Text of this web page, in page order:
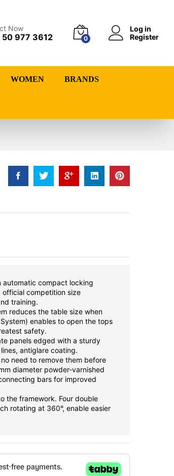
Now
50 977 3612 0
Log in
Register
WOMEN BRANDS
automatic compact locking
official competition size
training.
reduces the table size when
enables to open the tops
safety.
panels edged with a sturdy
antiglare coating.
need to remove them before
diameter powder-varnished
bars for improved
the framework. Four double
rotating at 360°, enable easier